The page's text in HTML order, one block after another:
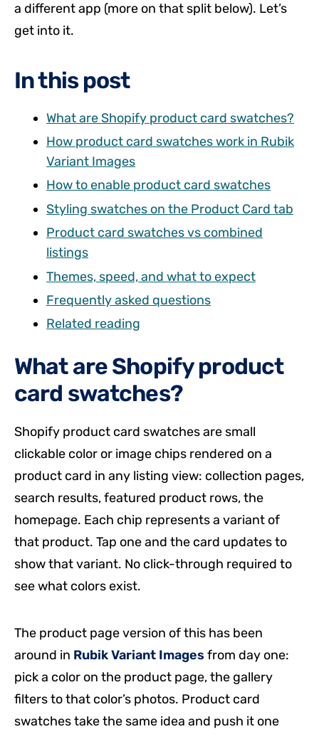
a different app (more on that split below). Let’s
get into it.
In this post
What are Shopify product card swatches?
How product card swatches work in Rubik
Variant Images
How to enable product card swatches
Styling swatches on the Product Card tab
Product card swatches vs combined
listings
Themes, speed, and what to expect
Frequently asked questions
Related reading
What are Shopify product
card swatches?
Shopify product card swatches are small
clickable color or image chips rendered on a
product card in any listing view: collection pages,
search results, featured product rows, the
homepage. Each chip represents a variant of
that product. Tap one and the card updates to
show that variant. No click-through required to
see what colors exist.
The product page version of this has been
around in Rubik Variant Imagesfrom day one:
pick a color on the product page, the gallery
filters to that color’s photos. Product card
swatches take the same idea and push it one